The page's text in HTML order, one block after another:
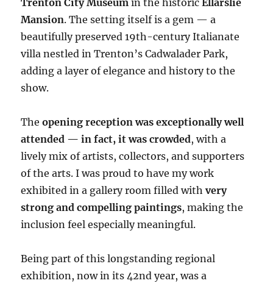
Trenton City Museum in the historicEllarslie
Mansion. The setting itself is a gem — a
beautifully preserved 19th-century Italianate
villa nestled in Trenton’s Cadwalader Park,
adding a layer of elegance and history to the
show.
Theopening reception was exceptionally well
attended — in fact, it was crowded, with a
lively mix of artists, collectors, and supporters
of the arts. I was proud to have my work
exhibited in a gallery room filled withvery
strong and compelling paintings, making the
inclusion feel especially meaningful.
Being part of this longstanding regional
exhibition, now in its 42nd year, was a